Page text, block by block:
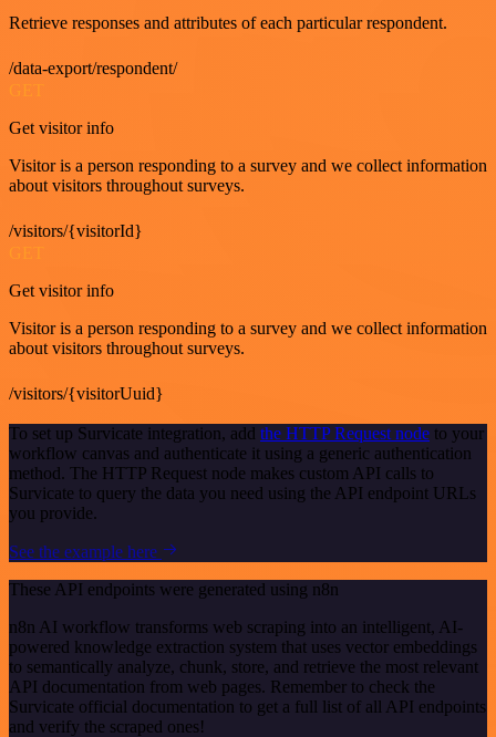
Retrieve responses and attributes of each particular respondent.
/data-export/respondent/
Get visitor info
Visitor is a person responding to a survey and we collect information
about visitors throughout surveys.
/visitors/{visitorId}
Get visitor info
Visitor is a person responding to a survey and we collect information
about visitors throughout surveys.
/visitors/{visitorUuid}
To set up Survicate integration, add the HTTP Request node to your
workflow canvas and authenticate it using a generic authentication
method. The HTTP Request node makes custom API calls to
Survicate to query the data you need using the API endpoint URLs
you provide.
See the example here
These API endpoints were generated using n8n
n8n AI workflow transforms web scraping into an intelligent, AI-
powered knowledge extraction system that uses vector embeddings
to semantically analyze, chunk, store, and retrieve the most relevant
API documentation from web pages. Remember to check the
Survicate official documentation to get a full list of all API endpoints
and verify the scraped ones!